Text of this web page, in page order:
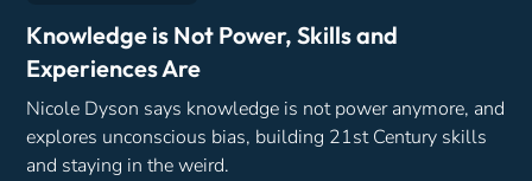
Knowledge is Not Power, Skills and
Experiences Are
Nicole Dyson says knowledge is not power anymore, and
explores unconscious bias, building 21st Century skills
and staying in the weird.